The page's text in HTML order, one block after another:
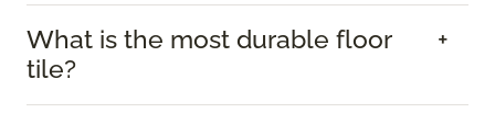
What is the most durable floor
tile?